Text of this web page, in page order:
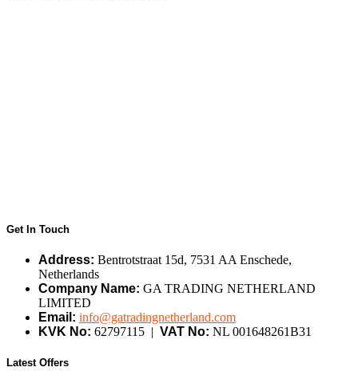
Get In Touch
Address: Bentrotstraat 15d, 7531 AA Enschede,
Netherlands
Company Name: GA TRADING NETHERLAND
LIMITED
Email: info@gatradingnetherland.com
KVK No: 62797115 | VAT No: NL 001648261B31
Latest Offers